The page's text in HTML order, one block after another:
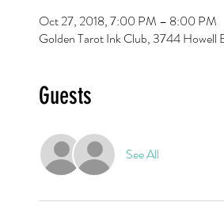
Oct 27, 2018, 7:00 PM – 8:00 PM
Golden Tarot Ink Club, 3744 Howell
Guests
See All